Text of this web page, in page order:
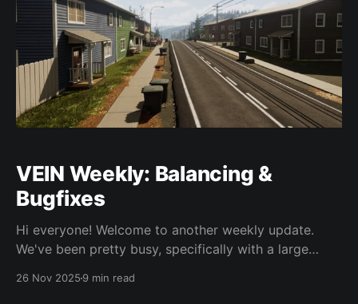
VEIN Weekly: Balancing &
Bugfixes
Hi everyone! Welcome to another weekly update.
We've been pretty busy, specifically with a large
26 Nov 2025 9 min read